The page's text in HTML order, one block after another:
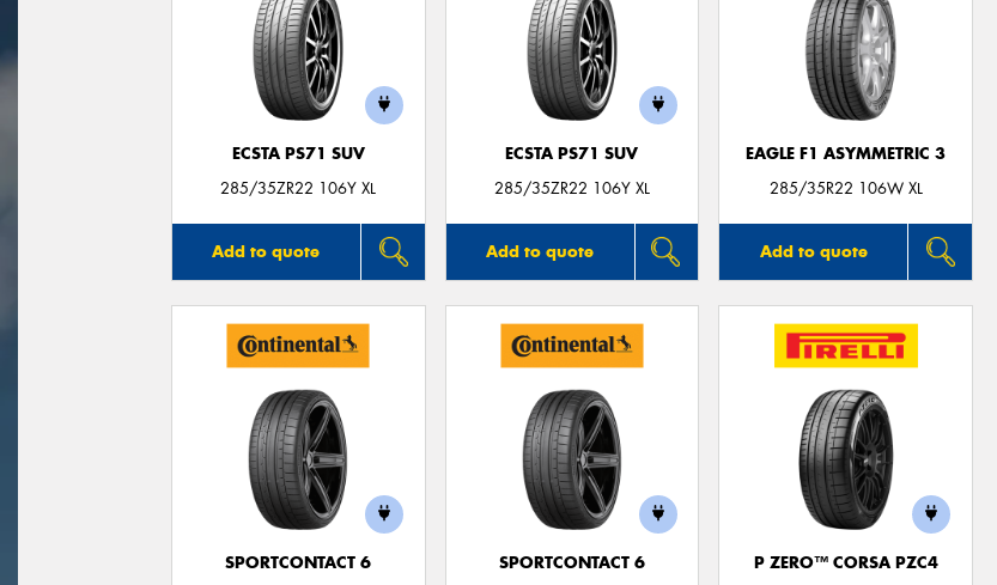
ECSTA PS71 SUV
285/35ZR22 106Y XL
Add to quote
ECSTA PS71 SUV
285/35ZR22 106Y XL
Add to quote
EAGLE F1 ASYMMETRIC 3
285/35R22 106W XL
Add to quote
SPORTCONTACT 6
SPORTCONTACT 6
P ZERO™ CORSA PZC4